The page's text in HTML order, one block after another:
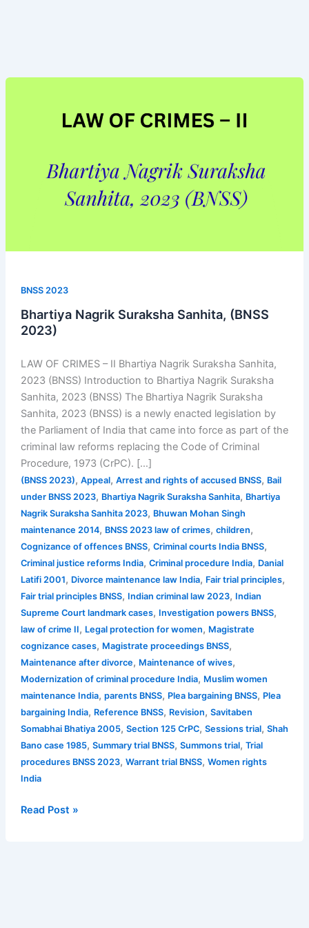
BNSS 2023
Bhartiya Nagrik Suraksha Sanhita, (BNSS
2023)
LAW OF CRIMES – II Bhartiya Nagrik Suraksha Sanhita,
2023 (BNSS) Introduction to Bhartiya Nagrik Suraksha
Sanhita, 2023 (BNSS) The Bhartiya Nagrik Suraksha
Sanhita, 2023 (BNSS) is a newly enacted legislation by
the Parliament of India that came into force as part of the
criminal law reforms replacing the Code of Criminal
Procedure, 1973 (CrPC). […]
(BNSS 2023), Appeal, Arrest and rights of accused BNSS, Bail
under BNSS 2023, Bhartiya Nagrik Suraksha Sanhita, Bhartiya
Nagrik Suraksha Sanhita 2023, Bhuwan Mohan Singh
maintenance 2014, BNSS 2023 law of crimes, children,
Cognizance of offences BNSS, Criminal courts India BNSS,
Criminal justice reforms India, Criminal procedure India, Danial
Latifi 2001, Divorce maintenance law India, Fair trial principles,
Fair trial principles BNSS, Indian criminal law 2023, Indian
Supreme Court landmark cases, Investigation powers BNSS,
law of crime II, Legal protection for women, Magistrate
cognizance cases, Magistrate proceedings BNSS,
Maintenance after divorce, Maintenance of wives,
Modernization of criminal procedure India, Muslim women
maintenance India, parents BNSS, Plea bargaining BNSS, Plea
bargaining India, Reference BNSS, Revision, Savitaben
Somabhai Bhatiya 2005, Section 125 CrPC, Sessions trial, Shah
Bano case 1985, Summary trial BNSS, Summons trial, Trial
procedures BNSS 2023, Warrant trial BNSS, Women rights
India
Suraksha
2023)
Read Post »